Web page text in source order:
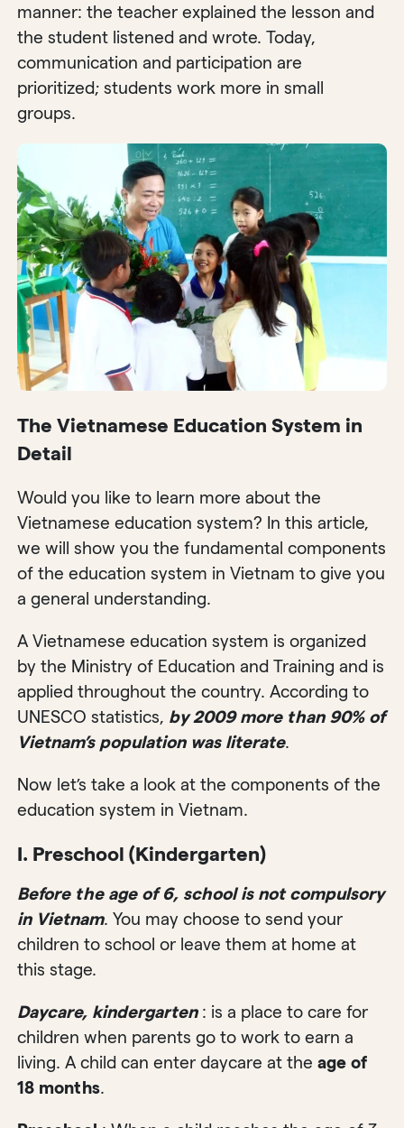
manner: the teacher explained the lesson and
the student listened and wrote. Today,
communication and participation are
prioritized; students work more in small
groups.
The Vietnamese Education System in
Detail
Would you like to learn more about the
Vietnamese education system? In this article,
we will show you the fundamental components
of the education system in Vietnam to give you
a general understanding.
A Vietnamese education system is organized
by the Ministry of Education and Training and is
applied throughout the country. According to
UNESCO statistics, by 2009 more than 90% of
Vietnam’s population was literate.
Now let’s take a look at the components of the
education system in Vietnam.
I. Preschool (Kindergarten)
Before the age of 6, school is not compulsory
in Vietnam. You may choose to send your
children to school or leave them at home at
this stage.
Daycare, kindergarten : is a place to care for
children when parents go to work to earn a
living. A child can enter daycare at theage of
18 months.